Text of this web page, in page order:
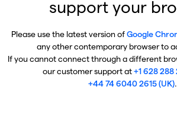
support your
Please use the latest version ofGoogle
any other contemporary browser to
If you cannot connect through a different
our customer support at+1 628 288
+44 74 6040 2615 (UK).